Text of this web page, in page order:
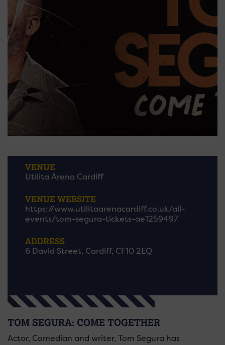
VENUE
Utilita Arena Cardiff
VENUE WEBSITE
https://www.utilitaarenacardiff.co.uk/all-
events/tom-segura-tickets-ae1259497
ADDRESS
6 David Street, Cardiff, CF10 2EQ
TOM SEGURA: COME TOGETHER
Actor, Comedian and writer, Tom Segura has